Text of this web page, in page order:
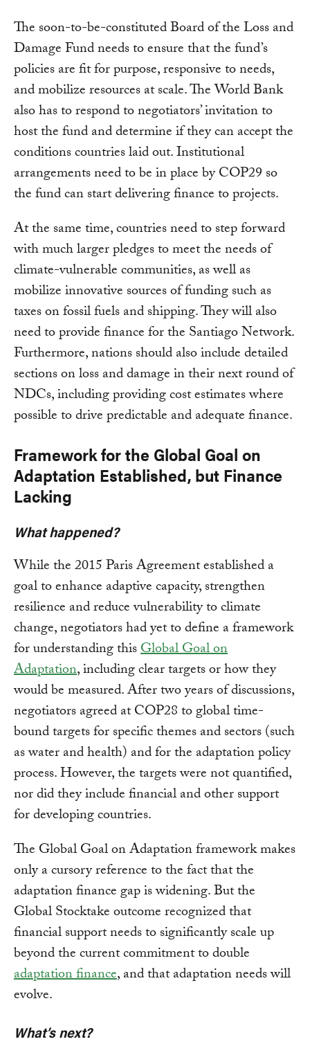
The soon-to-be-constituted Board of the Loss and
Damage Fund needs to ensure that the fund’s
policies are fit for purpose, responsive to needs,
and mobilize resources at scale. The World Bank
also has to respond to negotiators’ invitation to
host the fund and determine if they can accept the
conditions countries laid out. Institutional
arrangements need to be in place by COP29 so
the fund can start delivering finance to projects.
At the same time, countries need to step forward
with much larger pledges to meet the needs of
climate-vulnerable communities, as well as
mobilize innovative sources of funding such as
taxes on fossil fuels and shipping. They will also
need to provide finance for the Santiago Network.
Furthermore, nations should also include detailed
sections on loss and damage in their next round of
NDCs, including providing cost estimates where
possible to drive predictable and adequate finance.
Framework for the Global Goal on
Adaptation Established, but Finance
Lacking
What happened?
While the 2015 Paris Agreement established a
goal to enhance adaptive capacity, strengthen
resilience and reduce vulnerability to climate
change, negotiators had yet to define a framework
for understanding thisGlobal Goal on
Adaptation, including clear targets or how they
would be measured. After two years of discussions,
negotiators agreed at COP28 to global time-
bound targets for specific themes and sectors (such
as water and health) and for the adaptation policy
process. However, the targets were not quantified,
nor did they include financial and other support
for developing countries.
The Global Goal on Adaptation framework makes
only a cursory reference to the fact that the
adaptation finance gap is widening. But the
Global Stocktake outcome recognized that
financial support needs to significantly scale up
beyond the current commitment to double
adaptation finance, and that adaptation needs will
evolve.
What’s next?